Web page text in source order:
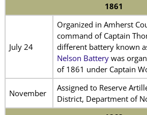
1861
July 24
Organized in Amherst
command of Captain
different battery known
Nelson Batterywas
of 1861 under Captain
November
Assigned to Reserve
District, Department of